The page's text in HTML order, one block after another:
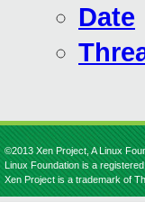
Date
©2013 Xen Project, A Linux
Linux Foundation is a
Xen Project is a trademark of